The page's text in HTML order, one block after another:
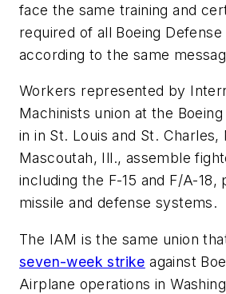
face the same training and
required of all Boeing
according to the same
Workers represented by
Machinists union at the
in in St. Louis and St. Charles,
Mascoutah, Ill., assemble
including the F-15 and F/A-18,
missile and defense systems.
The IAM is the same union
seven-week strike against
Airplane operations in